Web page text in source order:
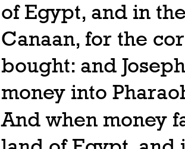
of Egypt, and in
Canaan, for the
bought: and
money into
And when money